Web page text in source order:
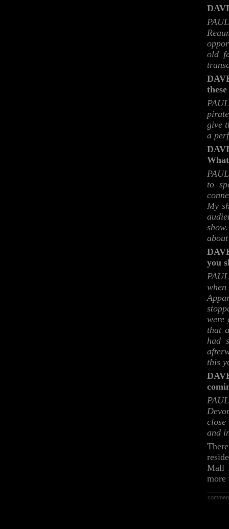
old
give
a
to
My
you
were
that
had
this
close
and
Mall
more